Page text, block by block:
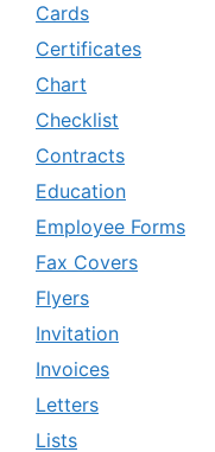
Cards
Certificates
Chart
Checklist
Contracts
Education
Employee Forms
Fax Covers
Flyers
Invitation
Invoices
Letters
Lists